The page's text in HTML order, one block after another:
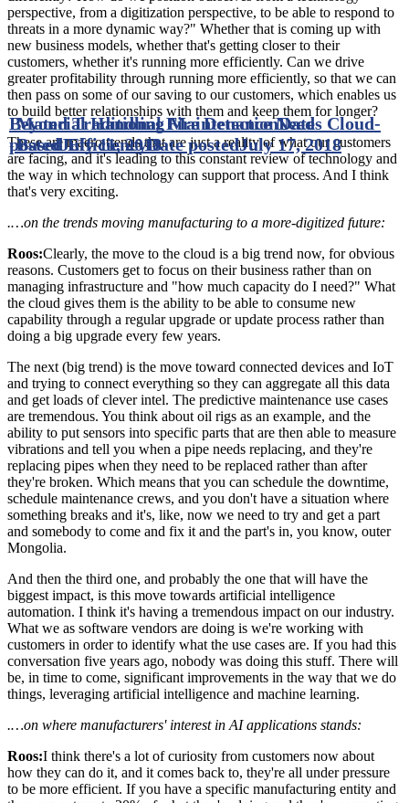
perspective, from a digitization perspective, to be able to respond to
threats in a more dynamic way?" Whether that is coming up with
new business models, whether that's getting closer to their
customers, whether it's running more efficiently. Can we drive
greater profitability through running more efficiently, so that we can
then pass on some of our saving to our customers, which enables us
to build better relationships with them and keep them for longer?
These are macro trends that are just a reality of what our customers
are facing, and it's leading to this constant review of technology and
the way in which technology can support that process. And I think
that's very exciting.
.…on the trends moving manufacturing to a more-digitized future:
Roos:Clearly, the move to the cloud is a big trend now, for obvious
reasons. Customers get to focus on their business rather than on
managing infrastructure and "how much capacity do I need?" What
the cloud gives them is the ability to be able to consume new
capability through a regular upgrade or update process rather than
doing a big upgrade every few years.
The next (big trend) is the move toward connected devices and IoT
and trying to connect everything so they can aggregate all this data
and get loads of clever intel. The predictive maintenance use cases
are tremendous. You think about oil rigs as an example, and the
ability to put sensors into specific parts that are then able to measure
vibrations and tell you when a pipe needs replacing, and they're
replacing pipes when they need to be replaced rather than after
they're broken. Which means that you can schedule the downtime,
schedule maintenance crews, and you don't have a situation where
something breaks and it's, like, now we need to try and get a part
and somebody to come and fix it and the part's in, you know, outer
Mongolia.
And then the third one, and probably the one that will have the
biggest impact, is this move towards artificial intelligence
automation. I think it's having a tremendous impact on our industry.
What we as software vendors are doing is we're working with
customers in order to identify what the use cases are. If you had this
conversation five years ago, nobody was doing this stuff. There will
be, in time to come, significant improvements in the way that we do
things, leveraging artificial intelligence and machine learning.
.…on where manufacturers' interest in AI applications stands:
Roos:I think there's a lot of curiosity from customers now about
how they can do it, and it comes back to, they're all under pressure
to be more efficient. If you have a specific manufacturing entity and
Beyond Traditional Fire DetectionDate
postedJuly 11, 2018
Material Handling Maintenance Needs Cloud-
Based EfficiencyDate postedJuly 17, 2018